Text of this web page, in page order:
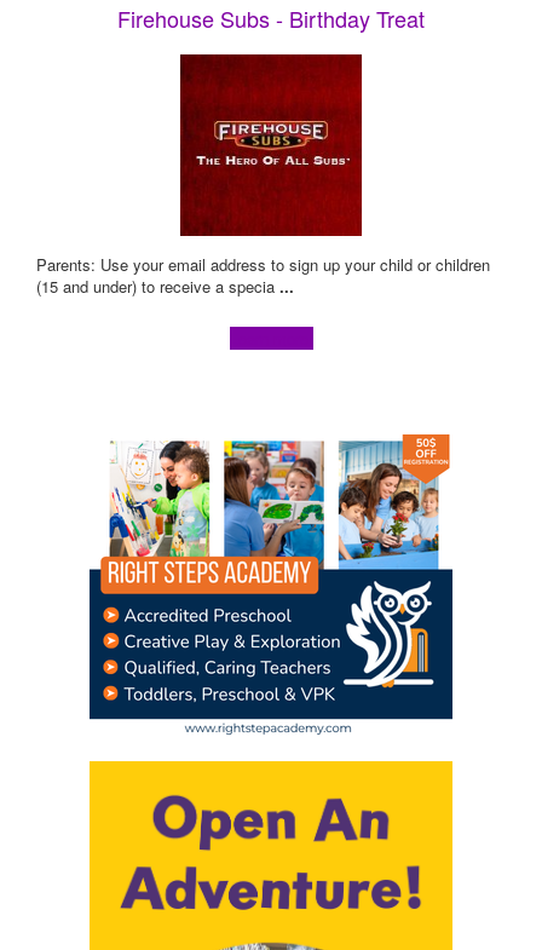
Firehouse Subs - Birthday Treat
Parents: Use your email address to sign up your child or children
(15 and under) to receive a specia ...